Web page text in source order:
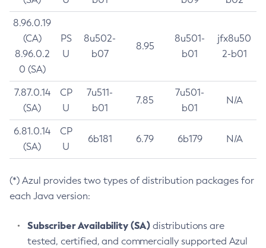
8.96.0.19
(CA)
8.96.0.2
0 (SA)
PS
U
8u502-
b07
8.95
8u501-
b01
jfx8u50
2-b01
7.87.0.14
(SA)
CP
U
7u511-
b01
7.85
7u501-
b01
N/A
6.81.0.14
(SA)
CP
U
6b181 6.79 6b179 N/A
(*) Azul provides two types of distribution packages for
each Java version:
Subscriber Availability (SA) distributions are
tested, certified, and commercially supported Azul